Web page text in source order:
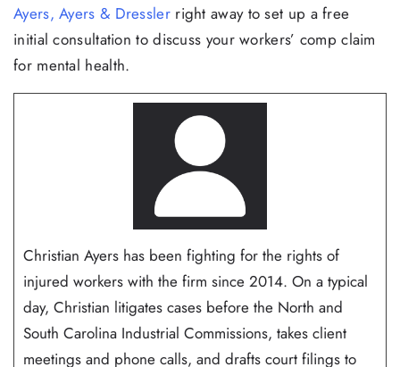
Ayers, Ayers & Dresslerright away to set up a free
initial consultation to discuss your workers’ comp claim
for mental health.
Christian Ayers has been fighting for the rights of
injured workers with the firm since 2014. On a typical
day, Christian litigates cases before the North and
South Carolina Industrial Commissions, takes client
meetings and phone calls, and drafts court filings to